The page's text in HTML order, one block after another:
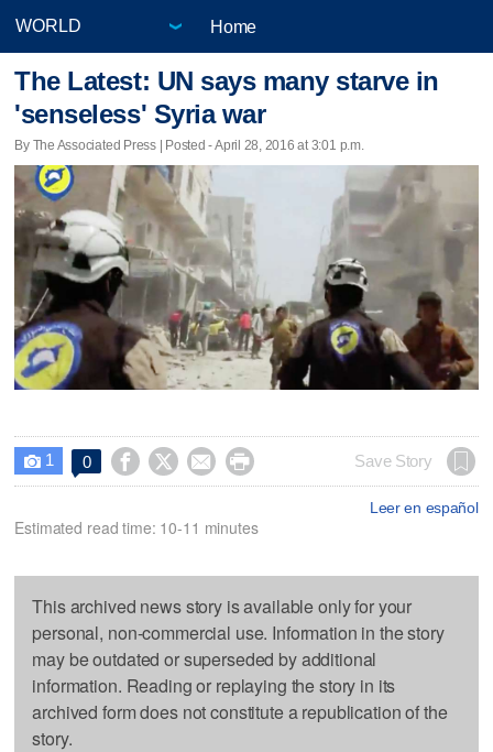
Home
The Latest: UN says many starve in
'senseless' Syria war
By The Associated Press | Posted - April 28, 2016 at 3:01 p.m.
 1 0     Save Story
Leer en español
Estimated read time: 10-11 minutes
This archived news story is available only for your
personal, non-commercial use. Information in the story
may be outdated or superseded by additional
information. Reading or replaying the story in its
archived form does not constitute a republication of the
story.